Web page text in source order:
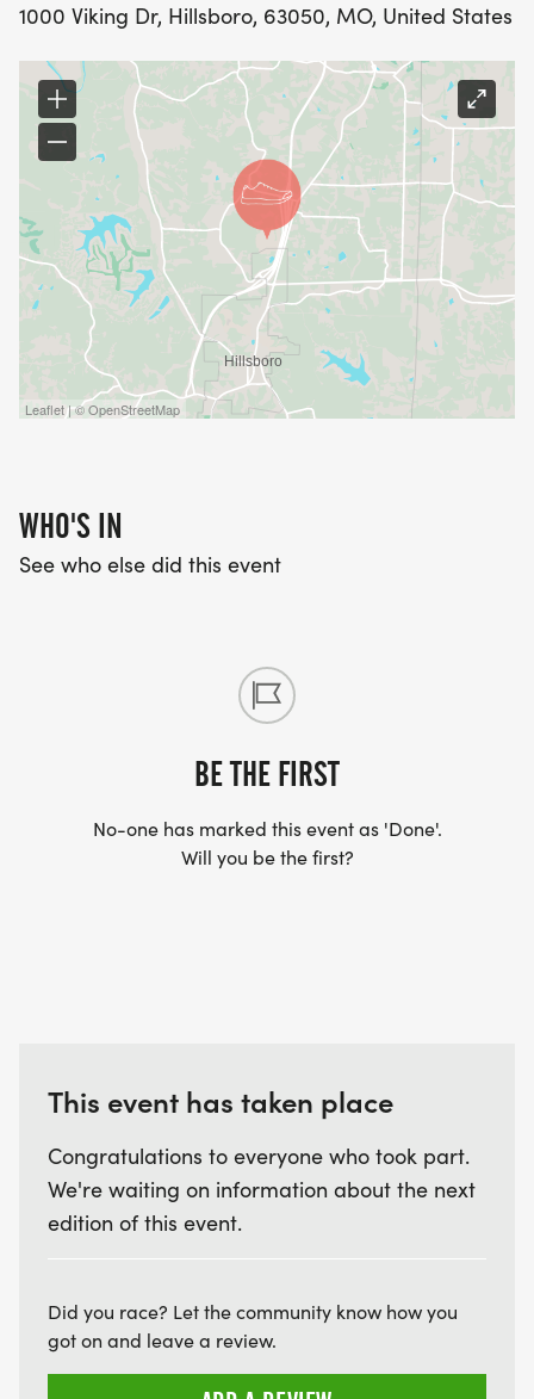
1000 Viking Dr, Hillsboro, 63050, MO, United States
Leaflet | © OpenStreetMap
WHO'S IN
See who else did this event
BE THE FIRST
No-one has marked this event as 'Done'.
Will you be the first?
This event has taken place
Congratulations to everyone who took part.
We're waiting on information about the next
edition of this event.
Did you race? Let the community know how you
got on and leave a review.